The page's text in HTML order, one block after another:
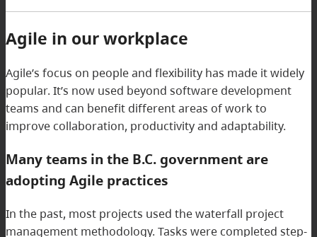
Agile in our workplace
Agile’s focus on people and flexibility has made it widely
popular. It’s now used beyond software development
teams and can benefit different areas of work to
improve collaboration, productivity and adaptability.
Many teams in the B.C. government are
adopting Agile practices
In the past, most projects used the waterfall project
management methodology. Tasks were completed step-